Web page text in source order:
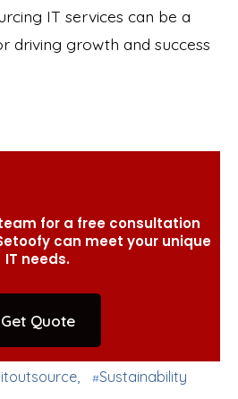
IT services can be a
driving growth and success
for a free consultation
can meet your unique
IT needs.
Get Quote
itoutsource, #Sustainability